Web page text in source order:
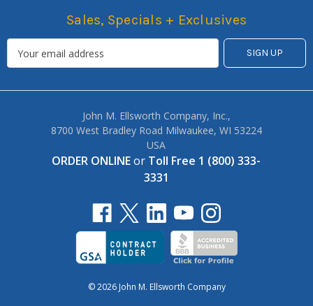
Sales, Specials + Exclusives
John M. Ellsworth Company, Inc.,
8700 West Bradley Road Milwaukee, WI 53224
USA
ORDER ONLINEor Toll Free 1 (800) 333-
3331
© 2026 John M. Ellsworth Company